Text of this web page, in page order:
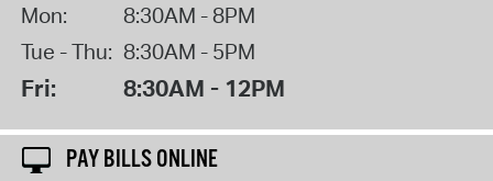
Mon:
8:30AM - 8PM
Tue - Thu: 8:30AM - 5PM
Fri: 8:30AM - 12PM
PAY BILLS ONLINE